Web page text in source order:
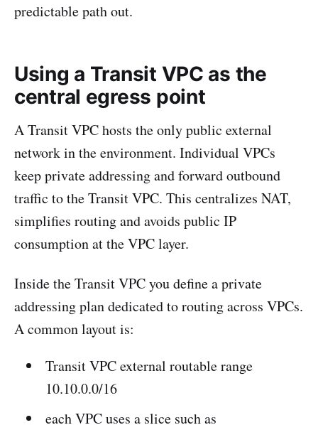
predictable path out.
Using a Transit VPC as the
central egress point
A Transit VPC hosts the only public external
network in the environment. Individual VPCs
keep private addressing and forward outbound
traffic to the Transit VPC. This centralizes NAT,
simplifies routing and avoids public IP
consumption at the VPC layer.
Inside the Transit VPC you define a private
addressing plan dedicated to routing across VPCs.
A common layout is:
Transit VPC external routable range
10.10.0.0/16
each VPC uses a slice such as